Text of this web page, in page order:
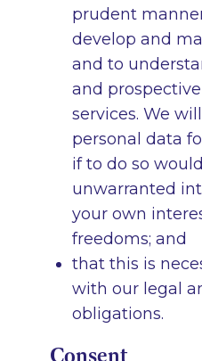
prudent
develop and
and to
and
services. We
personal data
if to do so
unwarranted
your own
freedoms; and
that this is
with our legal
obligations.
Consent